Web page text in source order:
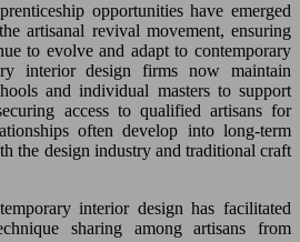
opportunities have emerged
artisanal revival movement, ensuring
to evolve and adapt to contemporary
interior design firms now maintain
and individual masters to support
access to qualified artisans for
often develop into long-term
the design industry and traditional craft
interior design has facilitated
sharing among artisans from